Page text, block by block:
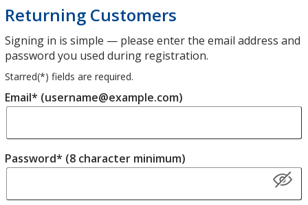
Returning Customers
Signing in is simple — please enter the email address and
password you used during registration.
Starred(*) fields are required.
Email* (username@example.com)
Password* (8 character minimum)